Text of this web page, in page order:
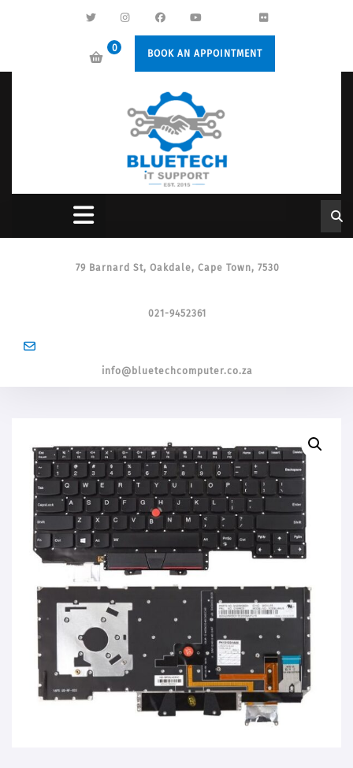
0 BOOK AN APPOINTMENT
79 Barnard St, Oakdale, Cape Town, 7530
021-9452361
info@bluetechcomputer.co.za